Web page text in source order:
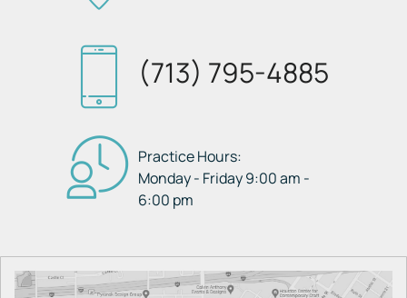
(713) 795-4885
Practice Hours:
Monday - Friday 9:00 am -
6:00 pm